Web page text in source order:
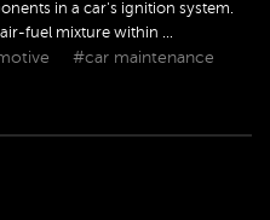
in a car's ignition system.
fuel mixture within ...
#car maintenance